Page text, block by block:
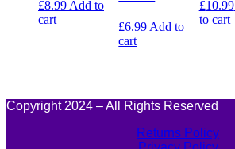
£8.99 Add to
cart
£6.99 Add to
cart
£10.99
to cart
Copyright 2024 – All Rights Reserved
Returns Policy